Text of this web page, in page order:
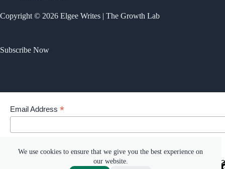
We use cookies to ensure that we give you the best experience on
our website.
Copyright © 2026 Elgee Writes | The Growth Lab
Subscribe Now
Email Address *